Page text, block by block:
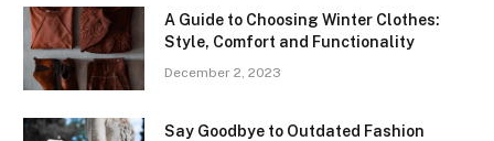
A Guide to Choosing Winter Clothes:
Style, Comfort and Functionality
December 2, 2023
Say Goodbye to Outdated Fashion